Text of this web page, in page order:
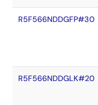
R5F566NDDGFP#30
R5F566NDDGLK#20